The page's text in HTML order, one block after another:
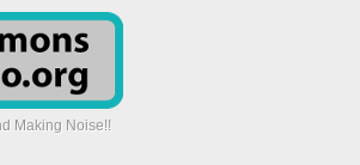
Making Noise!!